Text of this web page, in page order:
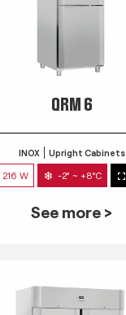
QRM 6
INOX Upright Cabinets
216 W -2° ~ +8°C
See more >